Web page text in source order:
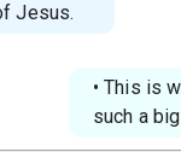
Jesus.
• This is
such a